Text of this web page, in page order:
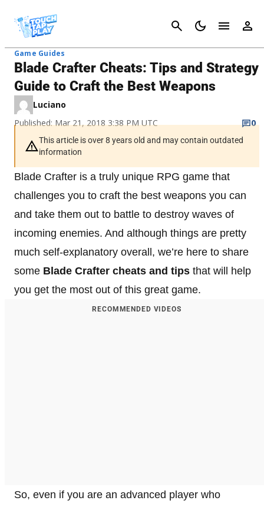
Cancel
Game Guides
Blade Crafter Cheats: Tips and Strategy
Guide to Craft the Best Weapons
Luciano
Published: Mar 21, 2018 3:38 PM UTC
0
This article is over 8 years old and may contain outdated
information
Blade Crafter is a truly unique RPG game that
challenges you to craft the best weapons you can
and take them out to battle to destroy waves of
incoming enemies. And although things are pretty
much self-explanatory overall, we’re here to share
some Blade Crafter cheats and tips that will help
you get the most out of this great game.
RECOMMENDED VIDEOS
So, even if you are an advanced player who